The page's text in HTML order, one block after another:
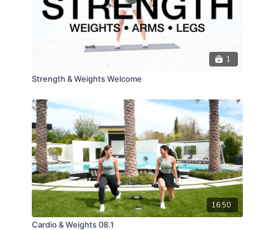
1
Strength & Weights Welcome
16:50
Cardio & Weights 08.1